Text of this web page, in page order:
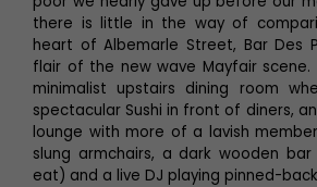
there is little in the way of
heart of Albemarle Street, Bar Des
flair of the new wave Mayfair scene.
minimalist upstairs dining room
spectacular Sushi in front of diners,
lounge with more of a lavish
slung armchairs, a dark wooden
eat) and a live DJ playing pinned-